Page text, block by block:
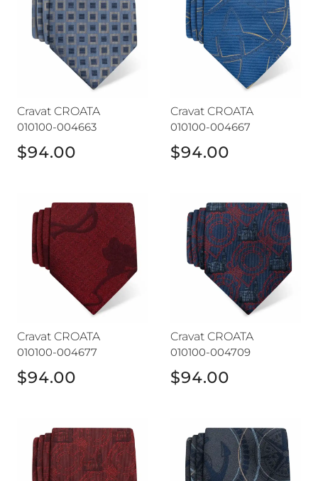
Cravat CROATA
010100-004663
$94.00
Cravat CROATA
010100-004667
$94.00
Cravat CROATA
010100-004677
$94.00
Cravat CROATA
010100-004709
$94.00